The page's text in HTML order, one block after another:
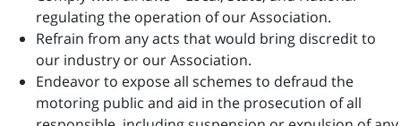
regulating the operation of our Association.
Refrain from any acts that would bring discredit to
our industry or our Association.
Endeavor to expose all schemes to defraud the
motoring public and aid in the prosecution of all